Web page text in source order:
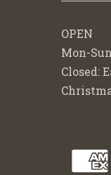
OPEN
Mon-
Closed: